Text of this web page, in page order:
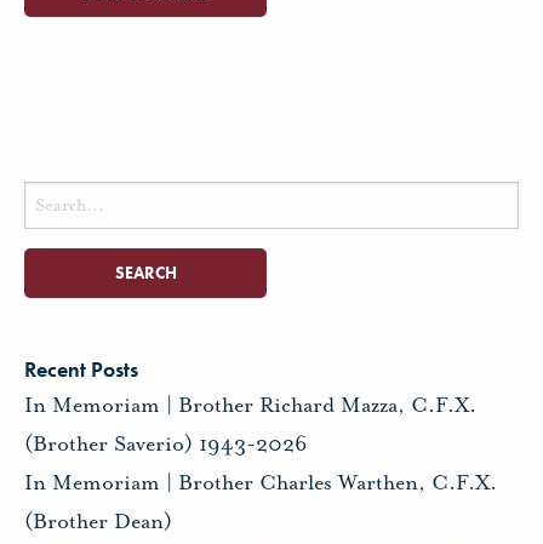
Search
for:
Recent Posts
In Memoriam | Brother Richard Mazza, C.F.X.
(Brother Saverio) 1943-2026
In Memoriam | Brother Charles Warthen, C.F.X.
(Brother Dean)